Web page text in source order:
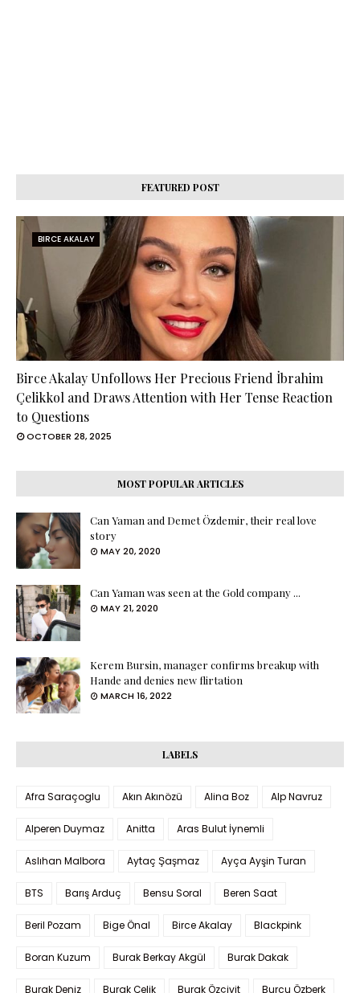
FEATURED POST
BIRCE AKALAY
Birce Akalay Unfollows Her Precious Friend İbrahim
Çelikkol and Draws Attention with Her Tense Reaction
to Questions
OCTOBER 28, 2025
MOST POPULAR ARTICLES
Can Yaman and Demet Özdemir, their real love
story
MAY 20, 2020
Can Yaman was seen at the Gold company ...
MAY 21, 2020
Kerem Bursin, manager confirms breakup with
Hande and denies new flirtation
MARCH 16, 2022
LABELS
Afra Saraçoglu Akın Akınözü Alina Boz Alp Navruz
Alperen Duymaz Anitta Aras Bulut İynemli
Aslıhan Malbora Aytaç Şaşmaz Ayça Ayşin Turan
BTS Barış Arduç Bensu Soral Beren Saat
Beril Pozam Bige Önal Birce Akalay Blackpink
Boran Kuzum Burak Berkay Akgül Burak Dakak
Burak Deniz Burak Çelik Burak Özçivit Burcu Özberk